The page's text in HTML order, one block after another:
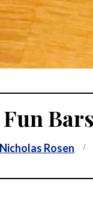
Fun
Nicholas Rosen